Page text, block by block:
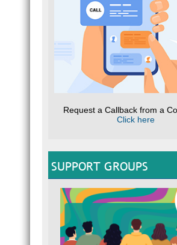
Request a Callback from a
Click here
SUPPORT GROUPS